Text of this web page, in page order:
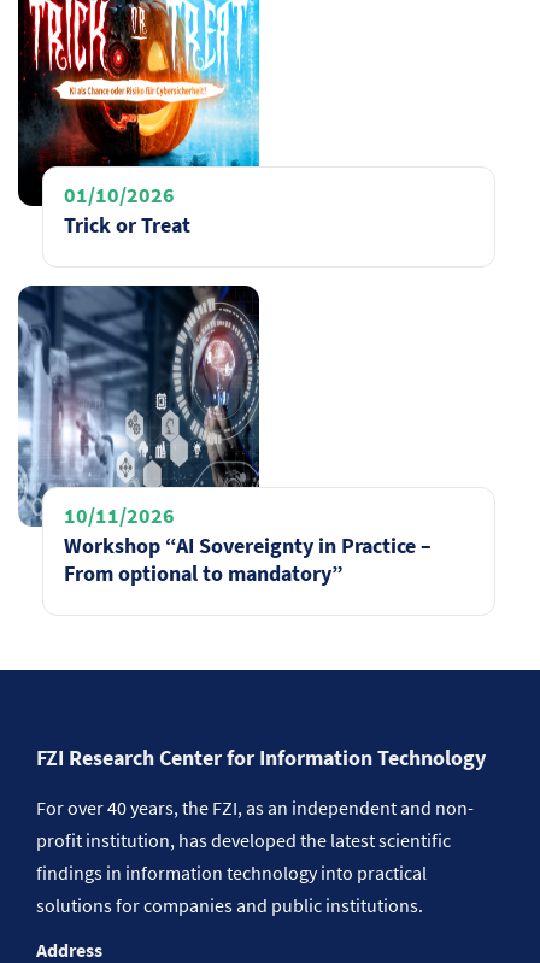
01/10/2026
Trick or Treat
10/11/2026
Workshop “AI Sovereignty in Practice –
From optional to mandatory”
FZI Research Center for Information Technology
For over 40 years, the FZI, as an independent and non-
profit institution, has developed the latest scientific
findings in information technology into practical
solutions for companies and public institutions.
Address